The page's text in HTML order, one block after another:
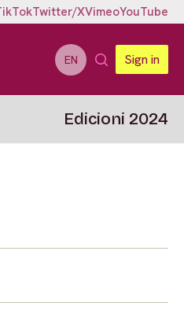
Twitter/XVimeoYouTube
EN Sign in
Edicioni 2024